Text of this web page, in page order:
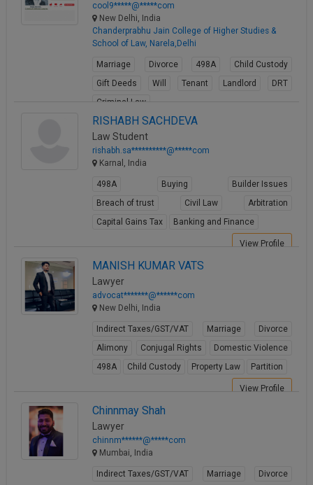
cool9*****@*****com
New Delhi, India
Chanderprabhu Jain College of Higher Studies &
School of Law, Narela,Delhi
Marriage Divorce 498A
Child Custody
Gift Deeds
Will Tenant Landlord
DRT
Criminal Law
RISHABH SACHDEVA
Law Student
rishabh.sa**********@*****com
Karnal, India
498A Buying
Builder Issues
Breach of trust
Civil Law
Arbitration
Capital Gains Tax
Banking and Finance
View Profile
MANISH KUMAR VATS
Lawyer
advocat*******@******com
New Delhi, India
Indirect Taxes/GST/VAT Marriage
Divorce
Alimony
Conjugal Rights
Domestic Violence
498A
Child Custody Property Law Partition
View Profile
Chinnmay Shah
Lawyer
chinnm******@*****com
Mumbai, India
Indirect Taxes/GST/VAT Marriage
Divorce